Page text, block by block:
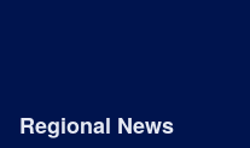
Regional News